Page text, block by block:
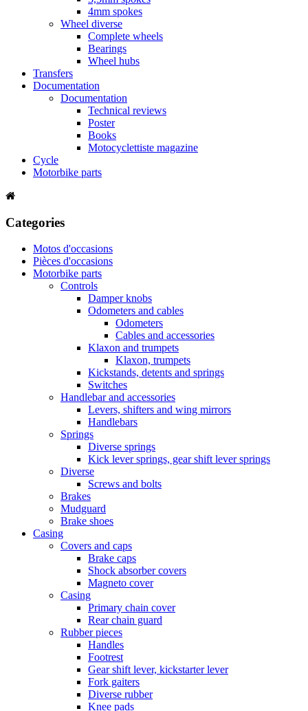
4mm spokes
Wheel diverse
Complete wheels
Bearings
Wheel hubs
Transfers
Documentation
Documentation
Technical reviews
Poster
Books
Motocyclettiste magazine
Cycle
Motorbike parts
Categories
Motos d'occasions
Pièces d'occasions
Motorbike parts
Controls
Damper knobs
Odometers and cables
Odometers
Cables and accessories
Klaxon and trumpets
Klaxon, trumpets
Kickstands, detents and springs
Switches
Handlebar and accessories
Levers, shifters and wing mirrors
Handlebars
Springs
Diverse springs
Kick lever springs, gear shift lever springs
Diverse
Screws and bolts
Brakes
Mudguard
Brake shoes
Casing
Covers and caps
Brake caps
Shock absorber covers
Magneto cover
Casing
Primary chain cover
Rear chain guard
Rubber pieces
Handles
Footrest
Gear shift lever, kickstarter lever
Fork gaiters
Diverse rubber
Knee pads